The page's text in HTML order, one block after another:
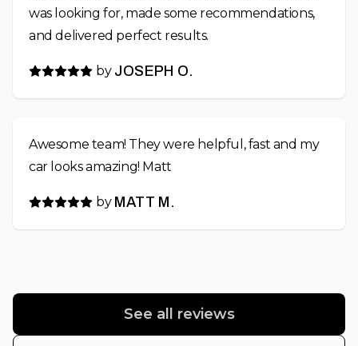
was looking for, made some recommendations,
and delivered perfect results.
by JOSEPH O.
Awesome team! They were helpful, fast and my
car looks amazing! Matt
by MATT M.
See all reviews